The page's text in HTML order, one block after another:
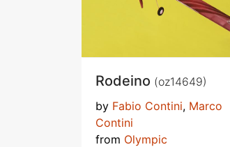
Rodeino (oz14649)
by Fabio Contini, Marco
Contini
from Olympic